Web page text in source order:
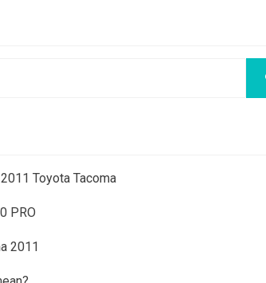
Toyota Tacoma
PRO
2011